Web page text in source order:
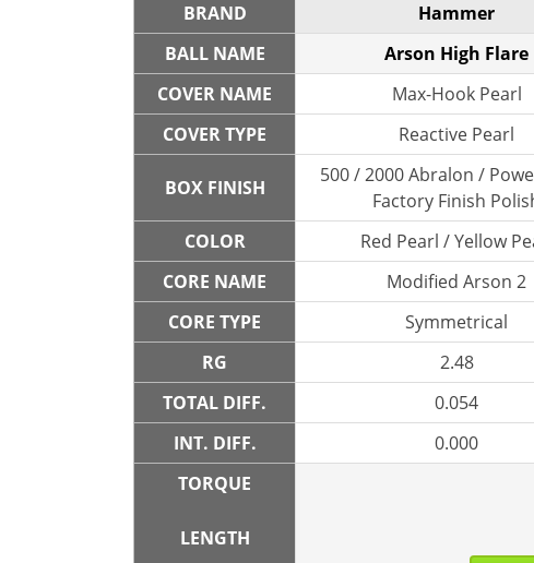
BRAND Hammer
BALL NAME
Arson High Flare
COVER NAME
Max-Hook Pearl
COVER TYPE
Reactive Pearl
BOX FINISH
500 / 2000 Abralon /
Factory Finish
COLOR Red Pearl / Yellow
CORE NAME
Modified Arson 2
CORE TYPE
Symmetrical
RG
2.48
TOTAL DIFF.
0.054
INT. DIFF.
0.000
TORQUE
LENGTH